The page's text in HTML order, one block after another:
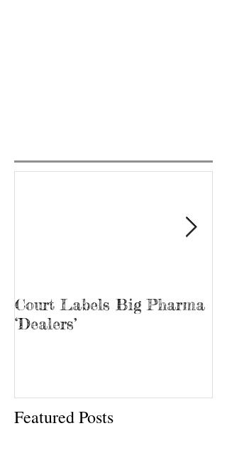
Court Labels Big Pharma
‘Dealers’
Featured Posts